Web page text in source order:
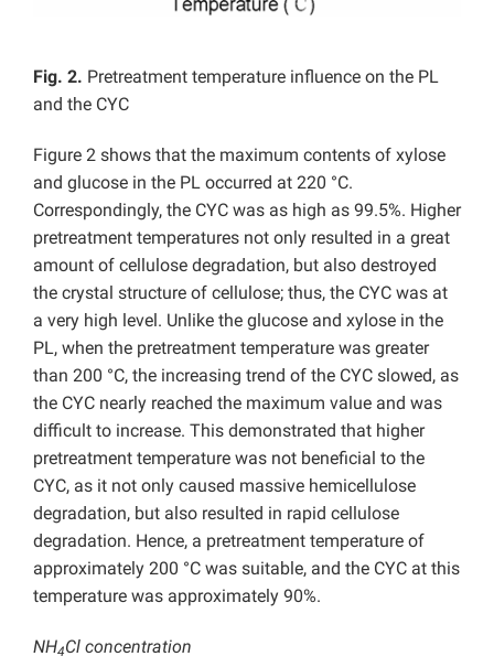
Fig. 2. Pretreatment temperature influence on the PL
and the CYC
Figure 2 shows that the maximum contents of xylose
and glucose in the PL occurred at 220 °C.
Correspondingly, the CYC was as high as 99.5%. Higher
pretreatment temperatures not only resulted in a great
amount of cellulose degradation, but also destroyed
the crystal structure of cellulose; thus, the CYC was at
a very high level. Unlike the glucose and xylose in the
PL, when the pretreatment temperature was greater
than 200 °C, the increasing trend of the CYC slowed, as
the CYC nearly reached the maximum value and was
difficult to increase. This demonstrated that higher
pretreatment temperature was not beneficial to the
CYC, as it not only caused massive hemicellulose
degradation, but also resulted in rapid cellulose
degradation. Hence, a pretreatment temperature of
approximately 200 °C was suitable, and the CYC at this
temperature was approximately 90%.
NH4Cl concentration